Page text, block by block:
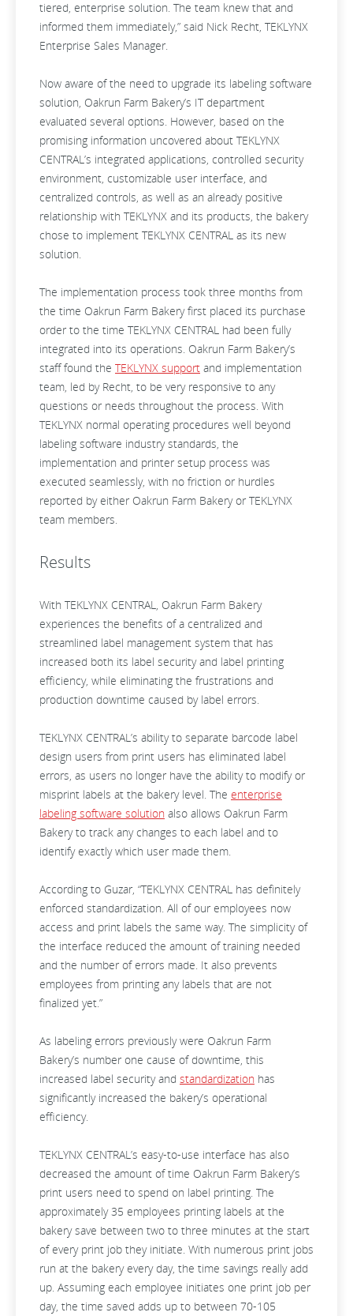
tiered, enterprise solution. The team knew that and
informed them immediately,” said Nick Recht, TEKLYNX
Enterprise Sales Manager.
Now aware of the need to upgrade its labeling software
solution, Oakrun Farm Bakery’s IT department
evaluated several options. However, based on the
promising information uncovered about TEKLYNX
CENTRAL’s integrated applications, controlled security
environment, customizable user interface, and
centralized controls, as well as an already positive
relationship with TEKLYNX and its products, the bakery
chose to implement TEKLYNX CENTRAL as its new
solution.
The implementation process took three months from
the time Oakrun Farm Bakery first placed its purchase
order to the time TEKLYNX CENTRAL had been fully
integrated into its operations. Oakrun Farm Bakery’s
staff found the TEKLYNX support and implementation
team, led by Recht, to be very responsive to any
questions or needs throughout the process. With
TEKLYNX normal operating procedures well beyond
labeling software industry standards, the
implementation and printer setup process was
executed seamlessly, with no friction or hurdles
reported by either Oakrun Farm Bakery or TEKLYNX
team members.
Results
With TEKLYNX CENTRAL, Oakrun Farm Bakery
experiences the benefits of a centralized and
streamlined label management system that has
increased both its label security and label printing
efficiency, while eliminating the frustrations and
production downtime caused by label errors.
TEKLYNX CENTRAL’s ability to separate barcode label
design users from print users has eliminated label
errors, as users no longer have the ability to modify or
misprint labels at the bakery level. The enterprise
labeling software solution also allows Oakrun Farm
Bakery to track any changes to each label and to
identify exactly which user made them.
According to Guzar, “TEKLYNX CENTRAL has definitely
enforced standardization. All of our employees now
access and print labels the same way. The simplicity of
the interface reduced the amount of training needed
and the number of errors made. It also prevents
employees from printing any labels that are not
finalized yet.”
As labeling errors previously were Oakrun Farm
Bakery’s number one cause of downtime, this
increased label security and standardization has
significantly increased the bakery’s operational
efficiency.
TEKLYNX CENTRAL’s easy-to-use interface has also
decreased the amount of time Oakrun Farm Bakery’s
print users need to spend on label printing. The
approximately 35 employees printing labels at the
bakery save between two to three minutes at the start
of every print job they initiate. With numerous print jobs
run at the bakery every day, the time savings really add
up. Assuming each employee initiates one print job per
day, the time saved adds up to between 70-105